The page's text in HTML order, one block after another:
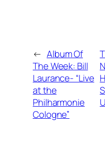
← Album Of
The Week: Bill
Laurance- “Live
at the
Philharmonie
Cologne”